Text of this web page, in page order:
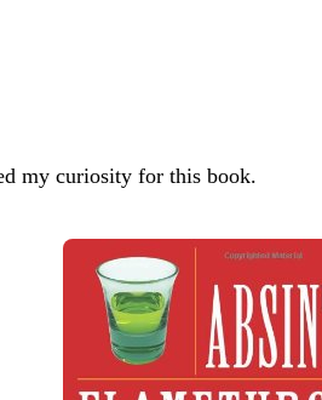
my curiosity for this book.